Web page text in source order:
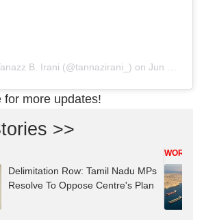
B. Irani (@tannazirani_) on Jun 8, 2019 at 6:30am PDT
for more updates!
>>
Delimitation Row: Tamil Nadu MPs
Resolve To Oppose Centre's Plan
WORLD